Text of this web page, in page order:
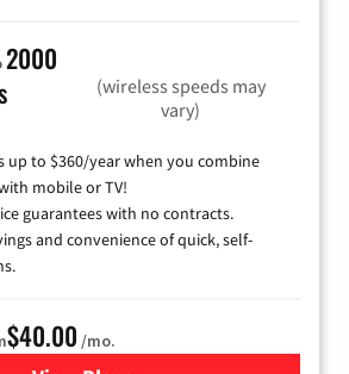
2000
(wireless speeds may
vary)
up to $360/year when you combine
mobile or TV!
guarantees with no contracts.
and convenience of quick, self-
$40.00 /mo.